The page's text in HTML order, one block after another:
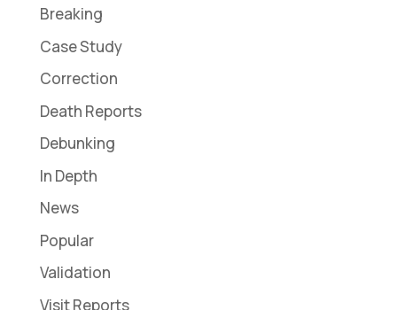
Breaking
Case Study
Correction
Death Reports
Debunking
In Depth
News
Popular
Validation
Visit Reports